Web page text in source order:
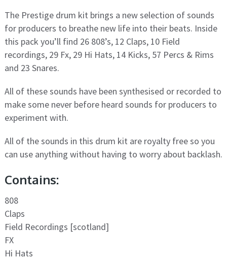
The Prestige drum kit brings a new selection of sounds
for producers to breathe new life into their beats. Inside
this pack you’ll find 26 808’s, 12 Claps, 10 Field
recordings, 29 Fx, 29 Hi Hats, 14 Kicks, 57 Percs & Rims
and 23 Snares.
All of these sounds have been synthesised or recorded to
make some never before heard sounds for producers to
experiment with.
All of the sounds in this drum kit are royalty free so you
can use anything without having to worry about backlash.
Contains:
808
Claps
Field Recordings [scotland]
FX
Hi Hats